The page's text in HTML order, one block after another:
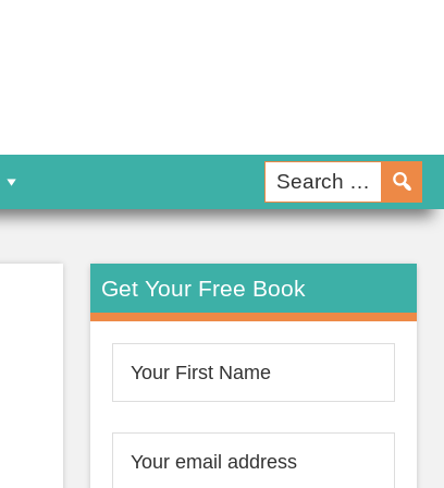
Get Your Free Book